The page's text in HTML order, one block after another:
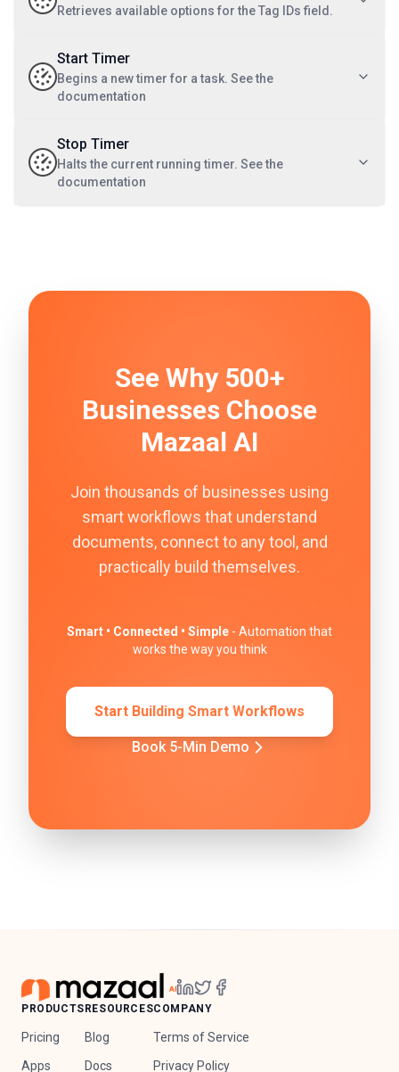
Retrieves available options for the Tag IDs field.
Start Timer
Begins a new timer for a task. See the
documentation
Stop Timer
Halts the current running timer. See the
documentation
See Why 500+
Businesses Choose
Mazaal AI
Join thousands of businesses using
smart workflows that understand
documents, connect to any tool, and
practically build themselves.
Smart • Connected • Simple - Automation that
works the way you think
Start Building Smart Workflows
Book 5-Min Demo
PRODUCTS
Pricing
Apps
RESOURCES
Blog
Docs
COMPANY
Terms of Service
Privacy Policy